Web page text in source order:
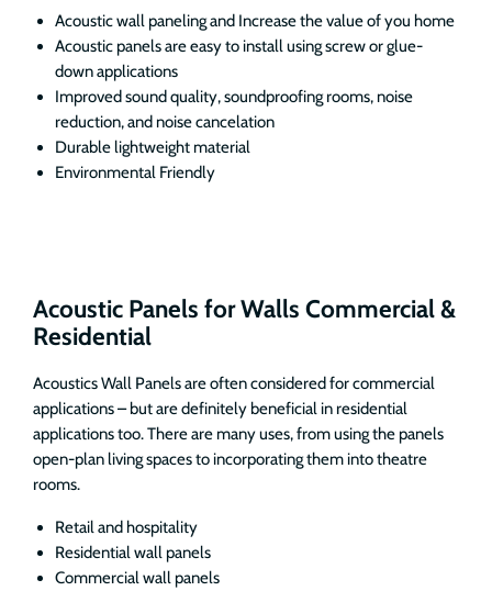
Acoustic wall paneling and Increase the value of you home
Acoustic panels are easy to install using screw or glue-
down applications
Improved sound quality, soundproofing rooms, noise
reduction, and noise cancelation
Durable lightweight material
Environmental Friendly
Acoustic Panels for Walls Commercial &
Residential
Acoustics Wall Panels are often considered for commercial
applications – but are definitely beneficial in residential
applications too. There are many uses, from using the panels
open-plan living spaces to incorporating them into theatre
rooms.
Retail and hospitality
Residential wall panels
Commercial wall panels